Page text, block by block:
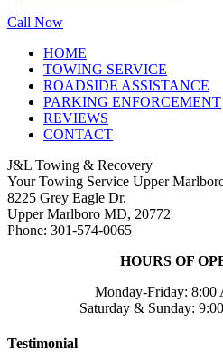
Call Now
HOME
TOWING SERVICE
ROADSIDE ASSISTANCE
PARKING ENFORCEMENT
REVIEWS
CONTACT
J&L Towing & Recovery
Your Towing Service Upper
8225 Grey Eagle Dr.
Upper Marlboro MD, 20772
Phone: 301-574-0065
HOURS OF
Monday-Friday: 8:00
Saturday & Sunday:
Testimonial